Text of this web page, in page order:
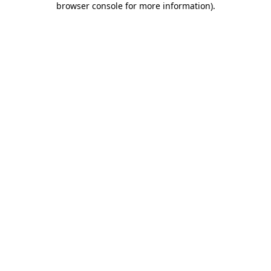
browser console for more information).